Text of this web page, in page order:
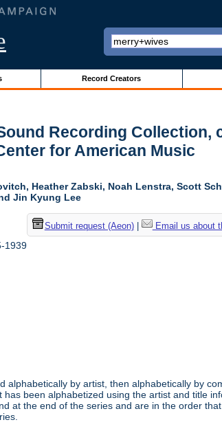
Record Creators
Recording Collection,
for American Music
Heather Zabski, Noah Lenstra, Scott
Jin Kyung Lee
Submit request (Aeon)| Email us about
1939
alphabetically by artist, then alphabetically by
been alphabetized using the artist and title
at the end of the series and are in the order